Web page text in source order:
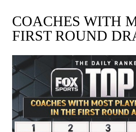
COACHES WITH
FIRST ROUND